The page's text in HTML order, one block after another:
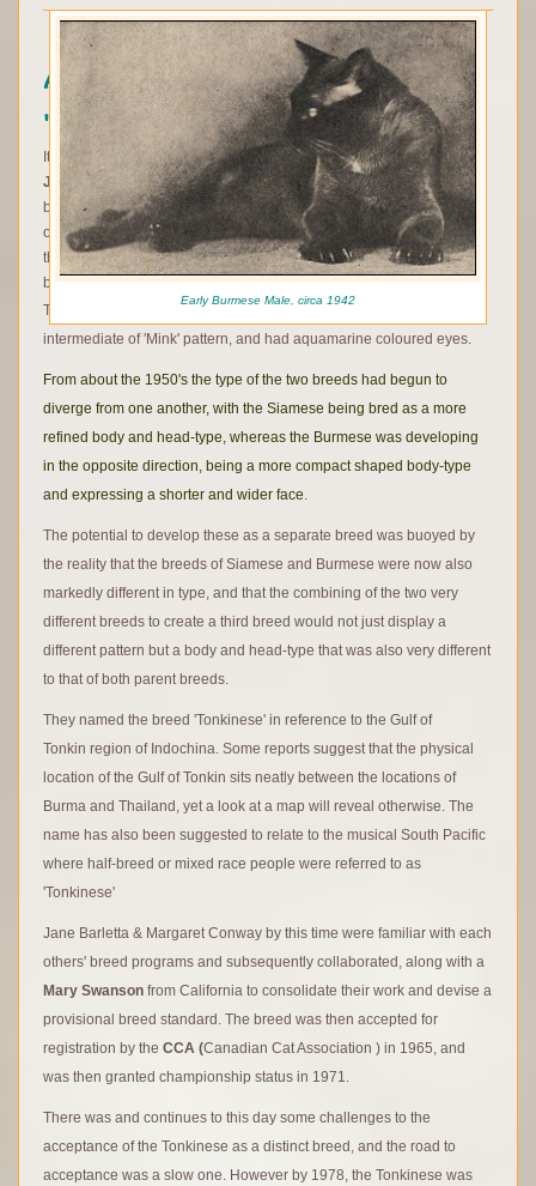
Early Burmese Male, circa 1942
A modern history - and a breed
'recreated'
It was not until the mid-1960's, when Jane BarlettafromNew
Jersey , and Margaret Conroy from Ontario in Canada, in separate
breeding experiments began combining the genes for both breeds
once again, a practice that had been avoided and frowned upon in
the latter development of both the Siamese and then Burmese
breeds.
The resulting cats displayed what we now know to be the
intermediate of 'Mink' pattern, and had aquamarine coloured eyes.
From about the 1950's the type of the two breeds had begun to
diverge from one another, with the Siamese being bred as a more
refined body and head-type, whereas the Burmese was developing
in the opposite direction, being a more compact shaped body-type
and expressing a shorter and wider face.
The potential to develop these as a separate breed was buoyed by
the reality that the breeds of Siamese and Burmese were now also
markedly different in type, and that the combining of the two very
different breeds to create a third breed would not just display a
different pattern but a body and head-type that was also very different
to that of both parent breeds.
They named the breed 'Tonkinese' in reference to the Gulf of
Tonkin region of Indochina. Some reports suggest that the physical
location of the Gulf of Tonkin sits neatly between the locations of
Burma and Thailand, yet a look at a map will reveal otherwise. The
name has also been suggested to relate to the musical South Pacific
where half-breed or mixed race people were referred to as
'Tonkinese'
Jane Barletta & Margaret Conway by this time were familiar with each
others' breed programs and subsequently collaborated, along with a
Mary Swanson from California to consolidate their work and devise a
provisional breed standard. The breed was then accepted for
registration by the CCA (Canadian Cat Association ) in 1965, and
was then granted championship status in 1971.
There was and continues to this day some challenges to the
acceptance of the Tonkinese as a distinct breed, and the road to
acceptance was a slow one. However by 1978, the Tonkinese was